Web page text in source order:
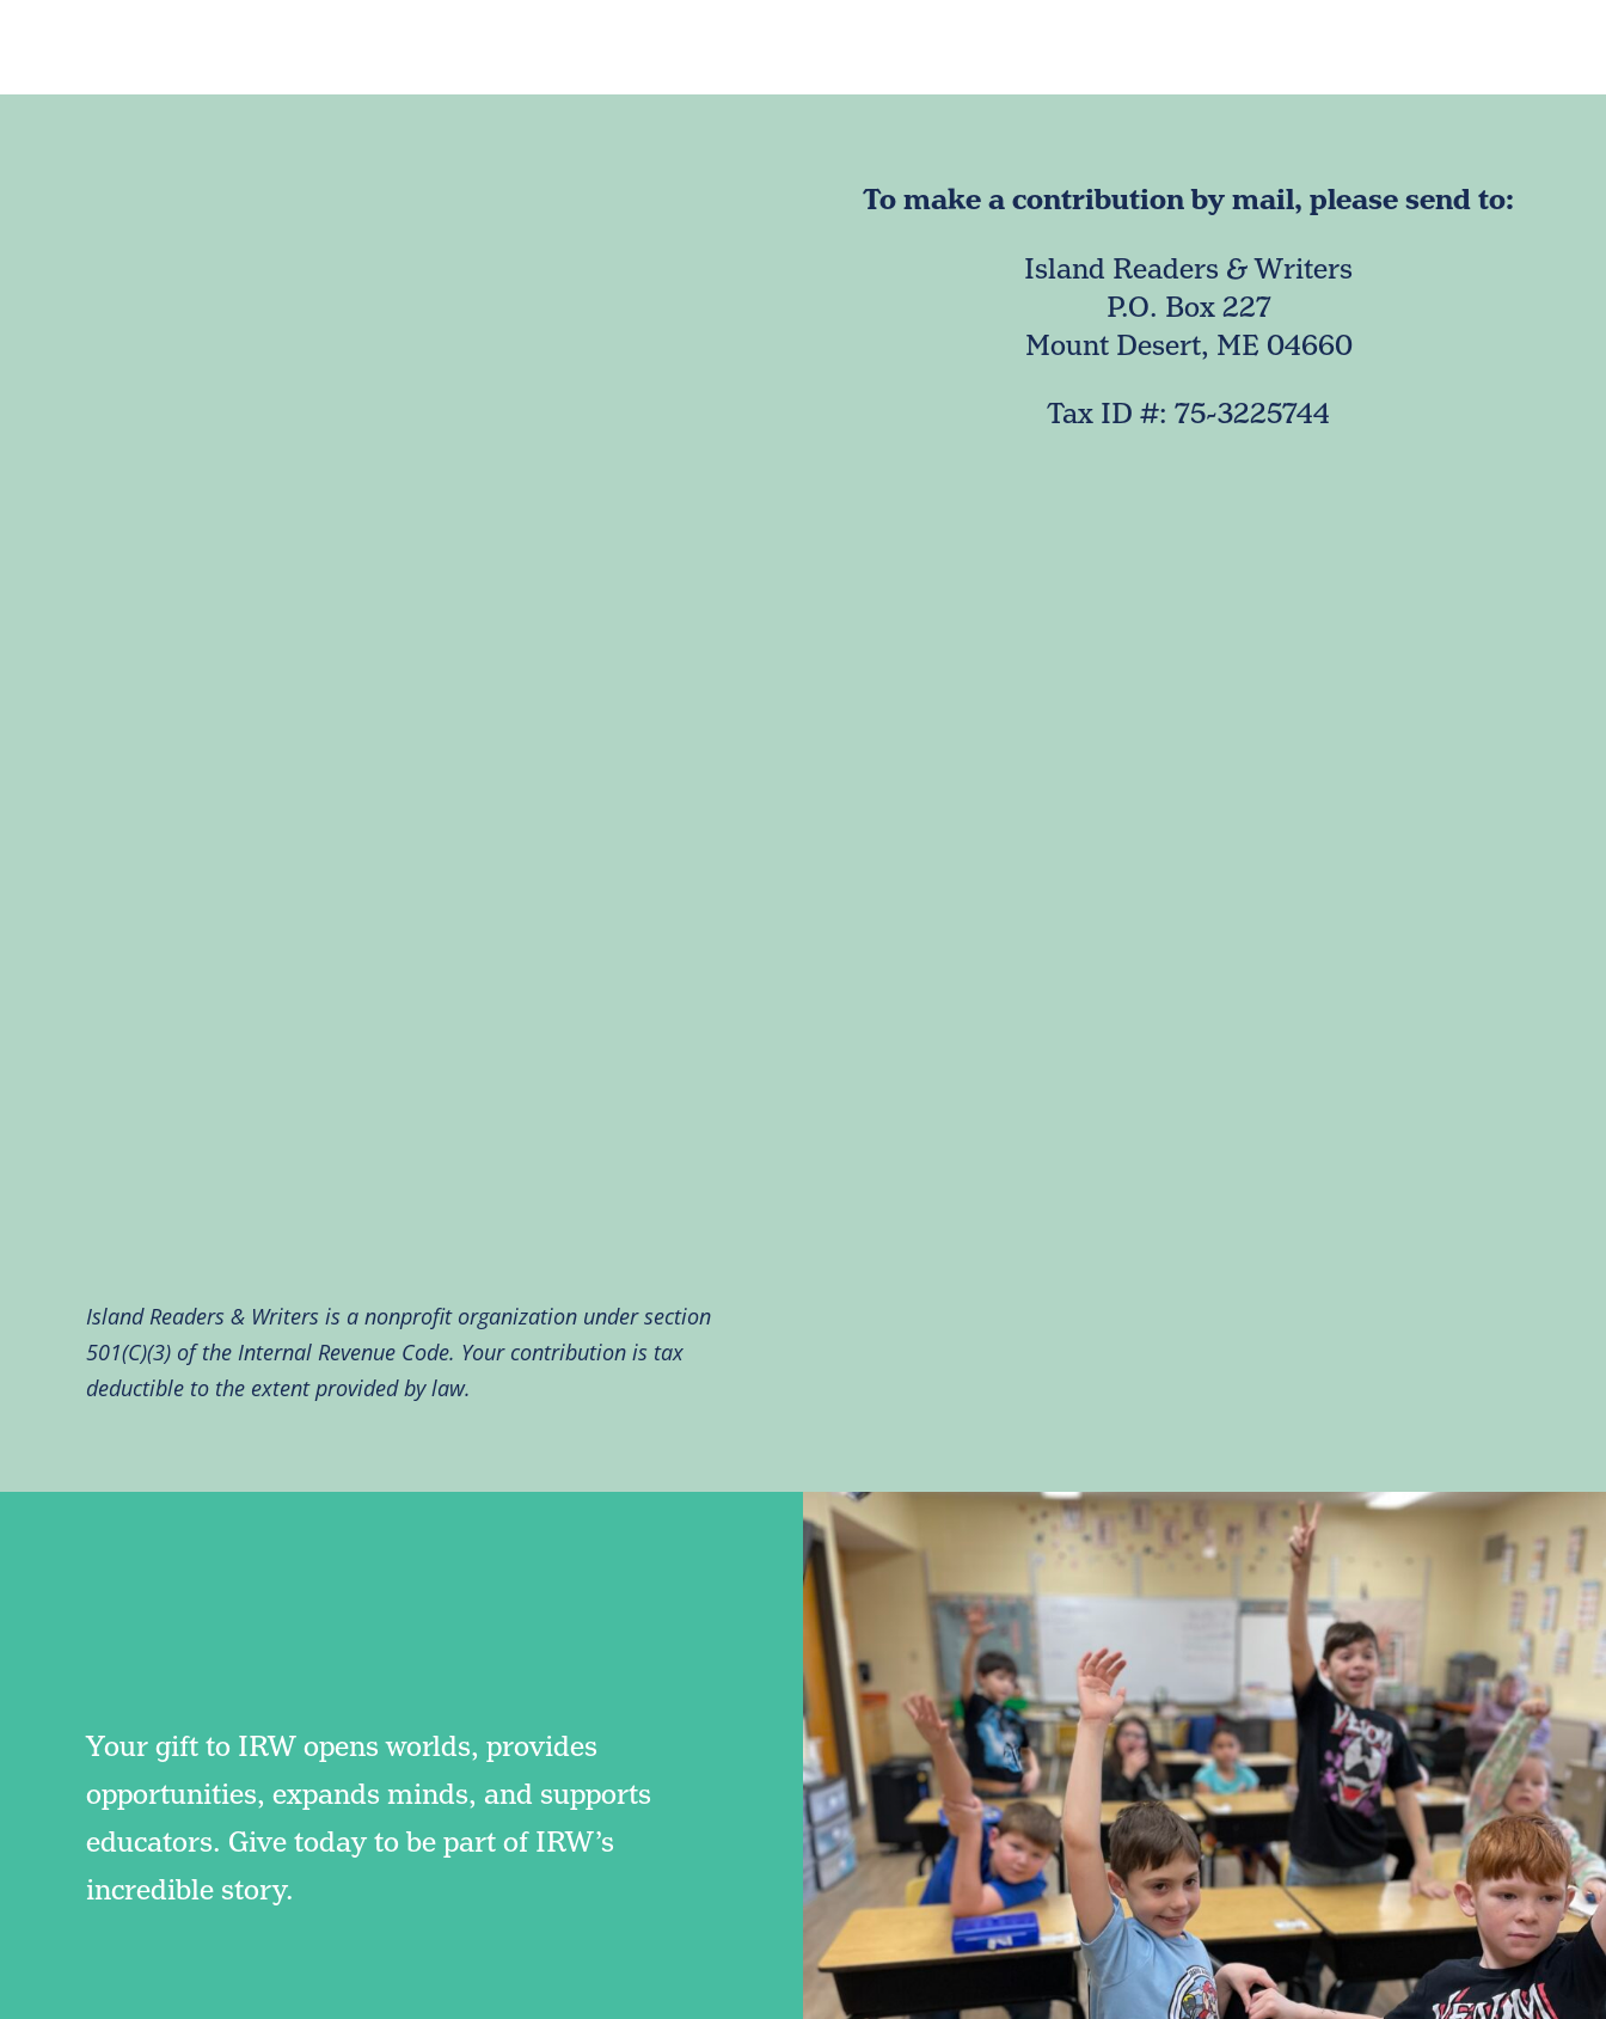
Island Readers & Writers is a nonprofit organization under section
501(C)(3) of the Internal Revenue Code. Your contribution is tax
deductible to the extent provided by law.
To make a contribution by mail, please send to:
Island Readers & Writers
P.O. Box 227
Mount Desert, ME 04660
Tax ID #: 75-3225744
Your gift to IRW opens worlds, provides
opportunities, expands minds, and supports
educators. Give today to be part of IRW’s
incredible story.